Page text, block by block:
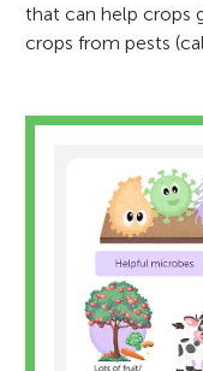
that can help crops
crops from pests